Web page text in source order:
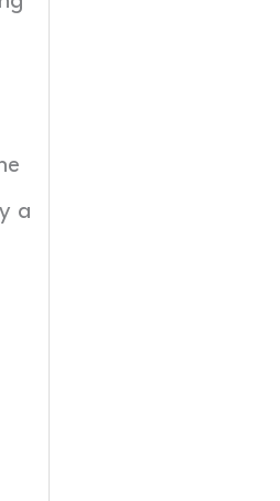
a